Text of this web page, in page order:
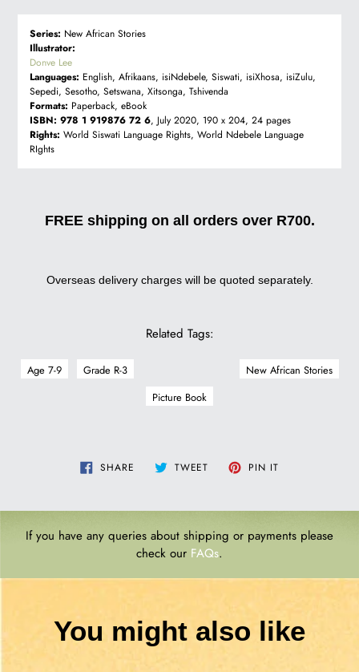
Series: New African Stories
Illustrator:
Donve Lee
Languages: English, Afrikaans, isiNdebele, Siswati, isiXhosa, isiZulu,
Sepedi, Sesotho, Setswana, Xitsonga, Tshivenda
Formats: Paperback, eBook
ISBN: 978 1 919876 72 6, July 2020, 190 x 204, 24 pages
Rights: World Siswati Language Rights, World Ndebele Language
RIghts
FREE shipping on all orders over R700.
Overseas delivery charges will be quoted separately.
Related Tags:
Age 7-9 Grade R-3
New African Stories
Picture Book
SHARE SHARE TWEET TWEET PIN IT
If you have any queries about shipping or payments please
check our FAQs.
You might also like